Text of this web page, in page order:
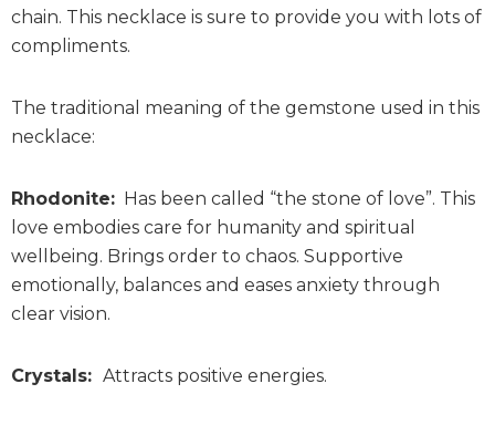
chain. This necklace is sure to provide you with lots of
compliments.
The traditional meaning of the gemstone used in this
necklace:
Rhodonite: Has been called “the stone of love”. This
love embodies care for humanity and spiritual
wellbeing. Brings order to chaos. Supportive
emotionally, balances and eases anxiety through
clear vision.
Crystals: Attracts positive energies.